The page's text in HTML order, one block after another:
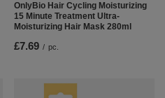
OnlyBio Hair Cycling Moisturizing
15 Minute Treatment Ultra-
Moisturizing Hair Mask 280ml
£7.69 / pc.